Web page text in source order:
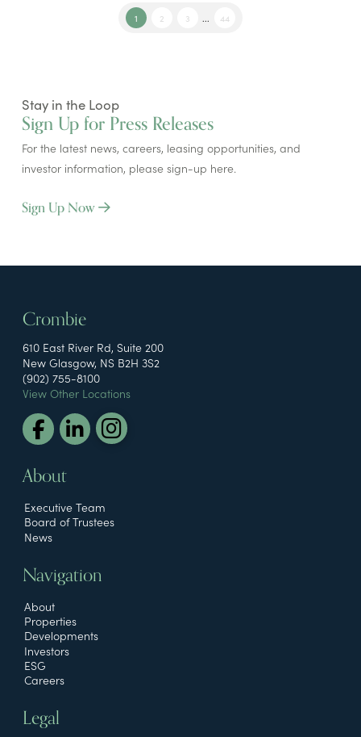
1 2 3 ... 44
Stay in the Loop
Sign Up for Press Releases
For the latest news, careers, leasing opportunities, and
investor information, please sign-up here.
Sign Up Now
Crombie
610 East River Rd, Suite 200
New Glasgow, NS B2H 3S2
(902) 755-8100
View Other Locations
About
Executive Team
Board of Trustees
News
Navigation
About
Properties
Developments
Investors
ESG
Careers
Legal